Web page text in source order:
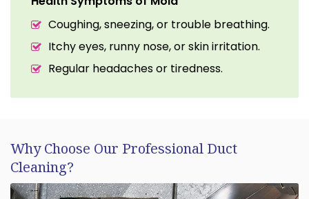
Coughing, sneezing, or trouble breathing.
Itchy eyes, runny nose, or skin irritation.
Regular headaches or tiredness.
Why Choose Our Professional Duct
Cleaning?